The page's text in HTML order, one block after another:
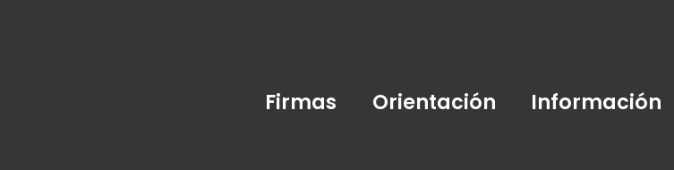
Firmas Orientación Información